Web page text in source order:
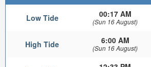
Low Tide 00:17 AM
(Sun 16 August)
High Tide 6:00 AM
(Sun 16 August)